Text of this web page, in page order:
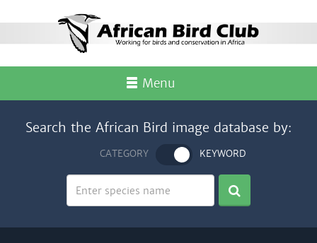
Menu
Search the African Bird image database by:
CATEGORY KEYWORD